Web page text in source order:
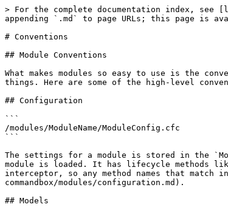
> For the complete documentation index, see
appending `.md` to page URLs; this page is
# Conventions
## Module Conventions
What makes modules so easy to use is the
things. Here are some of the high-level
## Configuration
```
/modules/ModuleName/ModuleConfig.cfc
```
The settings for a module is stored in the
module is loaded. It has lifecycle methods
interceptor, so any method names that
commandbox/modules/configuration.md).
## Models